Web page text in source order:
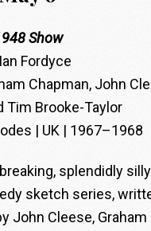
Show
Fordyce
Chapman, John
Tim Brooke-Taylor
| UK | 1967–1968
splendidly
sketch series,
John Cleese, Graham